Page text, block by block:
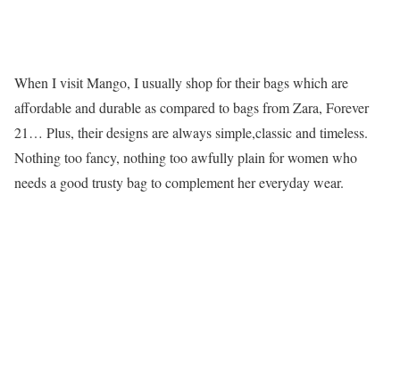
When I visit Mango, I usually shop for their bags which are
affordable and durable as compared to bags from Zara, Forever
21… Plus, their designs are always simple,classic and timeless.
Nothing too fancy, nothing too awfully plain for women who
needs a good trusty bag to complement her everyday wear.